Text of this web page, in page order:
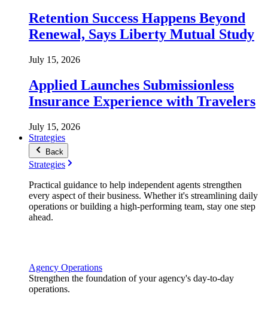
Retention Success Happens Beyond
Renewal, Says Liberty Mutual Study
July 15, 2026
Applied Launches Submissionless
Insurance Experience with Travelers
July 15, 2026
Strategies
Back
Strategies
Practical guidance to help independent agents strengthen
every aspect of their business. Whether it's streamlining daily
operations or building a high-performing team, stay one step
ahead.
Agency Operations
Strengthen the foundation of your agency's day-to-day
operations.